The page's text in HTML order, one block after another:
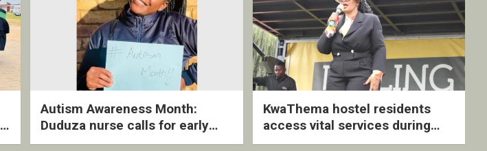
Autism Awareness Month:
Duduza nurse calls for early
intervention and inclusive
KwaThema hostel residents
access vital services during
DSD outreach